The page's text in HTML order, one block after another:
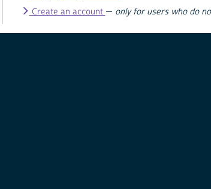
Create an account — only for users who do